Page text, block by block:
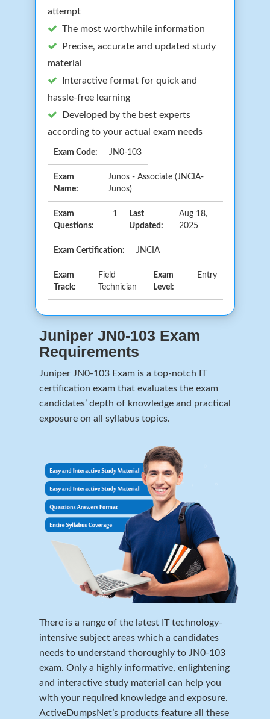
attempt
The most worthwhile information
Precise, accurate and updated study
material
Interactive format for quick and
hassle-free learning
Developed by the best experts
according to your actual exam needs
Exam Code: JN0-103
Exam
Name:
Junos - Associate (JNCIA-
Junos)
Exam
Questions:
1
Last
Updated:
Aug 18,
2025
Exam Certification: JNCIA
Exam
Track:
Field
Technician
Exam
Level:
Entry
Juniper JN0-103 Exam
Requirements
Juniper JN0-103 Exam is a top-notch IT
certification exam that evaluates the exam
candidates’ depth of knowledge and practical
exposure on all syllabus topics.
There is a range of the latest IT technology-
intensive subject areas which a candidates
needs to understand thoroughly to JN0-103
exam. Only a highly informative, enlightening
and interactive study material can help you
with your required knowledge and exposure.
ActiveDumpsNet’s products feature all these